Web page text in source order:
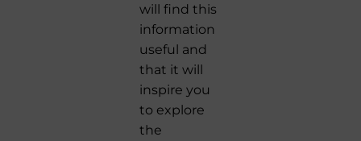
will find this
information
useful and
that it will
inspire you
to explore
the